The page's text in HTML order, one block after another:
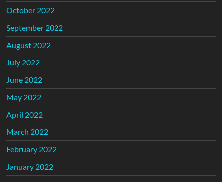
October 2022
September 2022
August 2022
July 2022
June 2022
May 2022
April 2022
March 2022
February 2022
January 2022